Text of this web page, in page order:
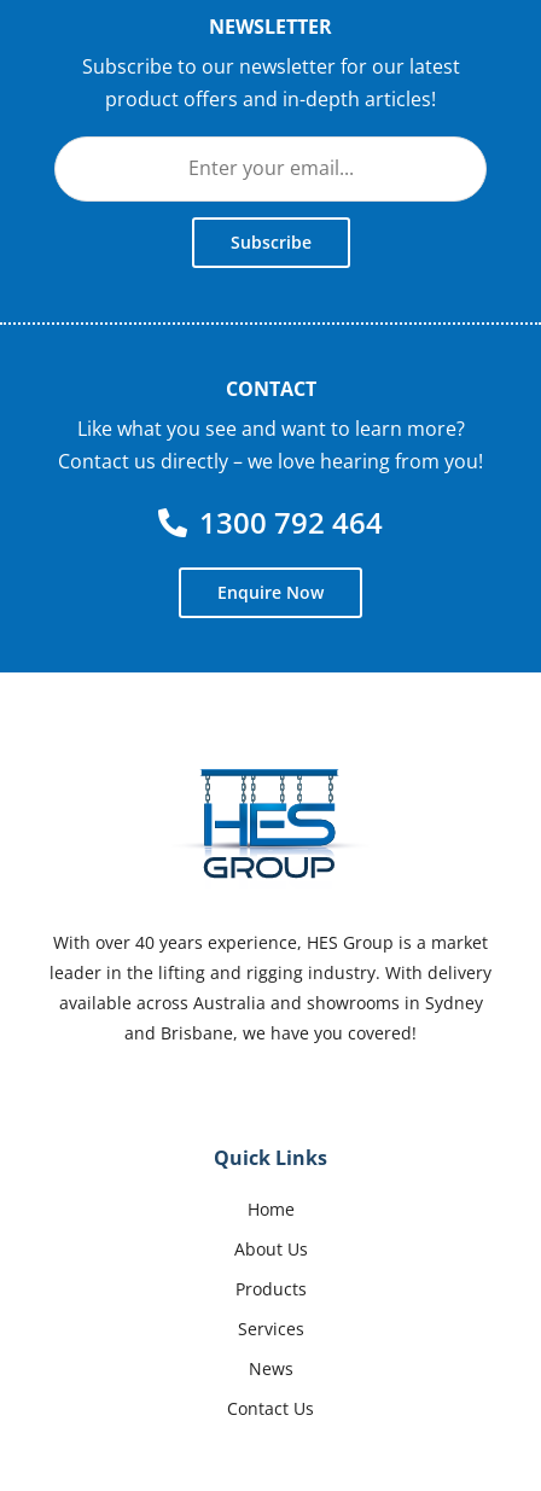
NEWSLETTER
Subscribe to our newsletter for our latest
product offers and in-depth articles!
Subscribe
CONTACT
Like what you see and want to learn more?
Contact us directly – we love hearing from you!
1300 792 464
Enquire Now
With over 40 years experience, HES Group is a market
leader in the lifting and rigging industry. With delivery
available across Australia and showrooms in Sydney
and Brisbane, we have you covered!
Quick Links
Home
About Us
Products
Services
News
Contact Us